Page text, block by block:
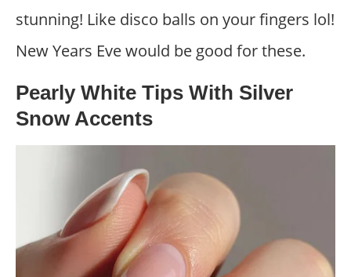
stunning! Like disco balls on your fingers lol!
New Years Eve would be good for these.
Pearly White Tips With Silver
Snow Accents